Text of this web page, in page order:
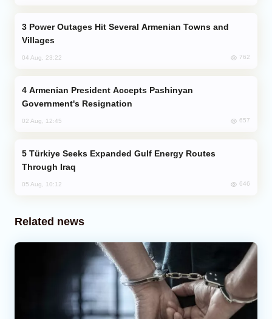
Villages
04 Aug, 23:22 762
Government's Resignation
02 Aug, 12:45 657
Through Iraq
05 Aug, 10:12 646
Related news